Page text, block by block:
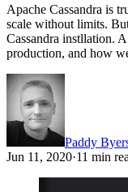
Apache Cassandra is
scale without limits.
Cassandra instllation.
production, and how
Paddy
Jun 11, 2020·11 min